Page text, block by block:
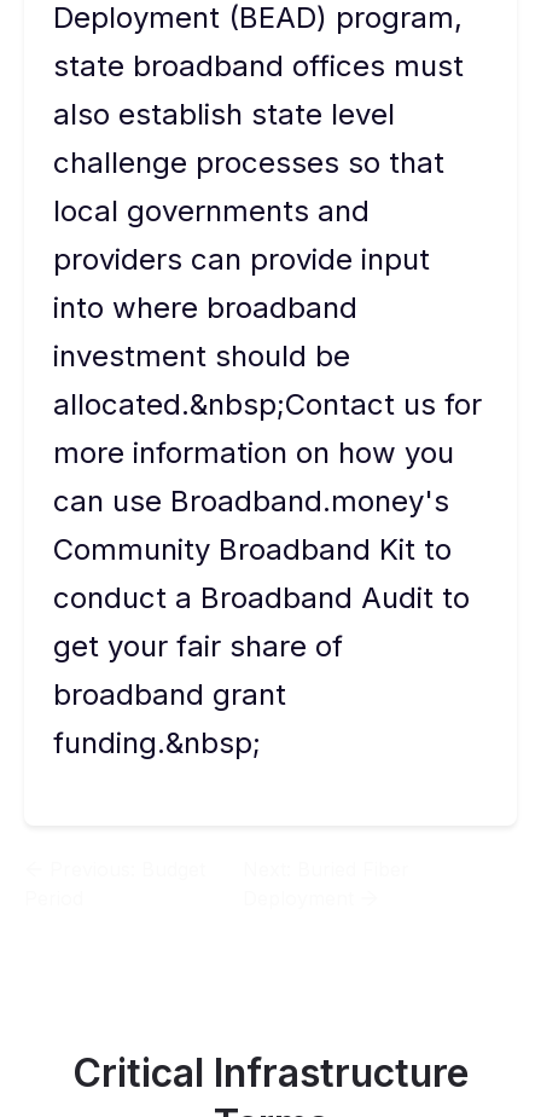
Deployment (BEAD) program,
state broadband offices must
also establish state level
challenge processes so that
local governments and
providers can provide input
into where broadband
investment should be
allocated.&nbsp;Contact us for
more information on how you
can use Broadband.money's
Community Broadband Kit to
conduct a Broadband Audit to
get your fair share of
broadband grant
funding.&nbsp;
Critical Infrastructure